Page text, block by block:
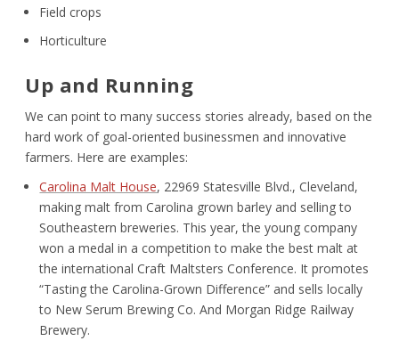
Field crops
Horticulture
Up and Running
We can point to many success stories already, based on the
hard work of goal-oriented businessmen and innovative
farmers. Here are examples:
Carolina Malt House, 22969 Statesville Blvd., Cleveland,
making malt from Carolina grown barley and selling to
Southeastern breweries. This year, the young company
won a medal in a competition to make the best malt at
the international Craft Maltsters Conference. It promotes
“Tasting the Carolina-Grown Difference” and sells locally
to New Serum Brewing Co. And Morgan Ridge Railway
Brewery.